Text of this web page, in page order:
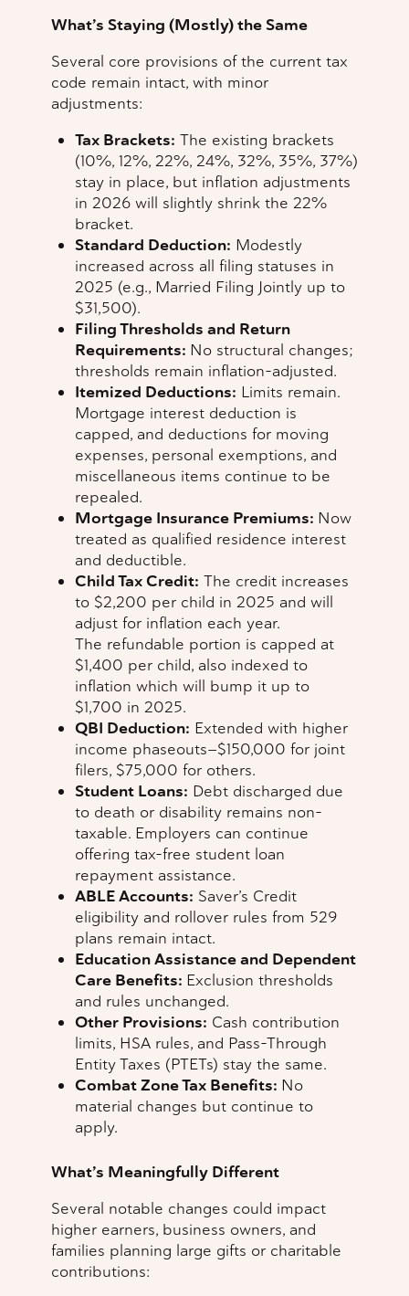
What’s Staying (Mostly) the Same
Several core provisions of the current tax
code remain intact, with minor
adjustments:
Tax Brackets: The existing brackets
(10%, 12%, 22%, 24%, 32%, 35%, 37%)
stay in place, but inflation adjustments
in 2026 will slightly shrink the 22%
bracket.
Standard Deduction: Modestly
increased across all filing statuses in
2025 (e.g., Married Filing Jointly up to
$31,500).
Filing Thresholds and Return
Requirements: No structural changes;
thresholds remain inflation-adjusted.
Itemized Deductions: Limits remain.
Mortgage interest deduction is
capped, and deductions for moving
expenses, personal exemptions, and
miscellaneous items continue to be
repealed.
Mortgage Insurance Premiums: Now
treated as qualified residence interest
and deductible.
Child Tax Credit: The credit increases
to $2,200 per child in 2025 and will
adjust for inflation each year.
The refundable portion is capped at
$1,400 per child, also indexed to
inflation which will bump it up to
$1,700 in 2025.
QBI Deduction: Extended with higher
income phaseouts—$150,000 for joint
filers, $75,000 for others.
Student Loans: Debt discharged due
to death or disability remains non-
taxable. Employers can continue
offering tax-free student loan
repayment assistance.
ABLE Accounts: Saver’s Credit
eligibility and rollover rules from 529
plans remain intact.
Education Assistance and Dependent
Care Benefits: Exclusion thresholds
and rules unchanged.
Other Provisions: Cash contribution
limits, HSA rules, and Pass-Through
Entity Taxes (PTETs) stay the same.
Combat Zone Tax Benefits: No
material changes but continue to
apply.
What’s Meaningfully Different
Several notable changes could impact
higher earners, business owners, and
families planning large gifts or charitable
contributions: